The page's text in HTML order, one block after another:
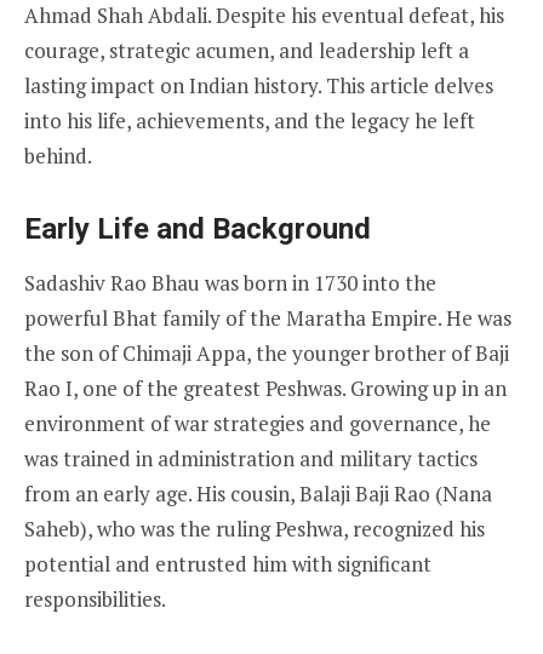
Ahmad Shah Abdali. Despite his eventual defeat, his
courage, strategic acumen, and leadership left a
lasting impact on Indian history. This article delves
into his life, achievements, and the legacy he left
behind.
Early Life and Background
Sadashiv Rao Bhau was born in 1730 into the
powerful Bhat family of the Maratha Empire. He was
the son of Chimaji Appa, the younger brother of Baji
Rao I, one of the greatest Peshwas. Growing up in an
environment of war strategies and governance, he
was trained in administration and military tactics
from an early age. His cousin, Balaji Baji Rao (Nana
Saheb), who was the ruling Peshwa, recognized his
potential and entrusted him with significant
responsibilities.